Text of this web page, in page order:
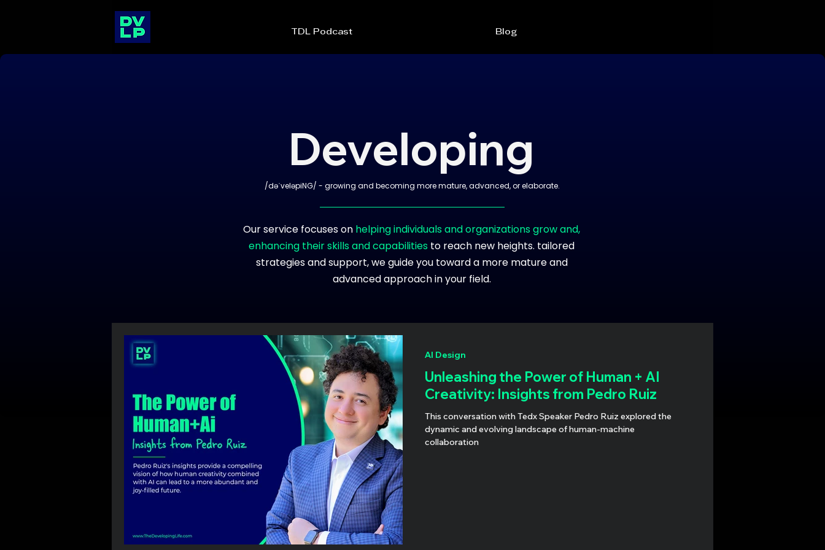
TDL Podcast Blog
Developing
/dəˈveləpiNG/ - growing and becoming more mature, advanced, or elaborate.
Our service focuses on helping individuals and organizations grow and,
enhancing their skills and capabilities to reach new heights. tailored
strategies and support, we guide you toward a more mature and
advanced approach in your field.
Unleashing the Power of Human + AI
Creativity: Insights from Pedro Ruiz
This conversation with Tedx Speaker Pedro Ruiz explored the
dynamic and evolving landscape of human-machine
collaboration
AI Design